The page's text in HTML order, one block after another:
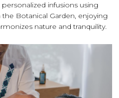
infusions using
Botanical Garden, enjoying
nature and tranquility.